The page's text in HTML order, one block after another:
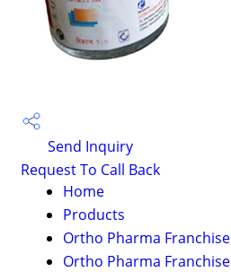
Send Inquiry
Request To Call Back
Home
Products
Ortho Pharma Franchise
Ortho Pharma Franchise